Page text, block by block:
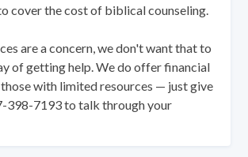
cover the cost of biblical counseling.
are a concern, we don't want that to
of getting help. We do offer financial
with limited resources — just give
398-7193 to talk through your